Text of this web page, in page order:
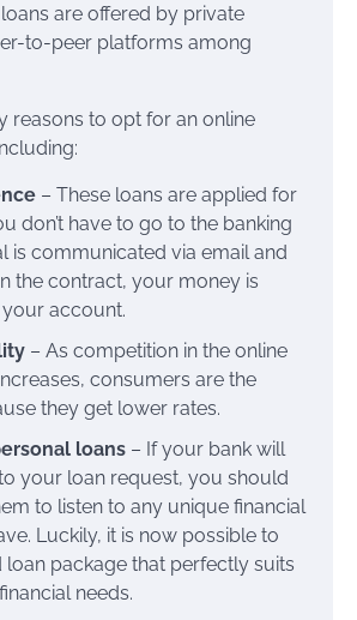
are offered by private
to-peer platforms among
reasons to opt for an online
– These loans are applied for
don’t have to go to the banking
is communicated via email and
the contract, your money is
account.
– As competition in the online
consumers are the
they get lower rates.
loans – If your bank will
your loan request, you should
to listen to any unique financial
Luckily, it is now possible to
loan package that perfectly suits
needs.